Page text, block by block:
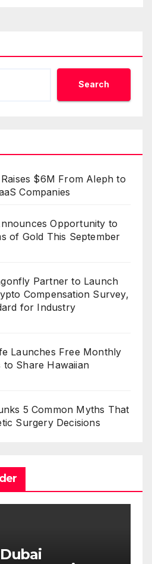
Search
$6M From Aleph to
Companies
Opportunity to
of Gold This September
Partner to Launch
Compensation Survey,
for Industry
Launches Free Monthly
Share Hawaiian
5 Common Myths That
Surgery Decisions
and